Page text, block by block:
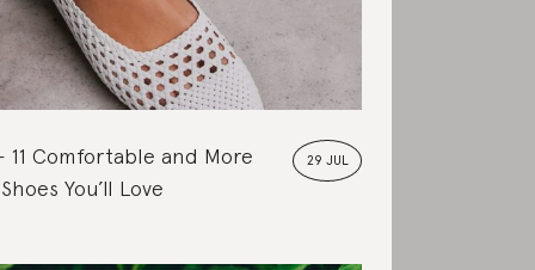
29 JUL
11 Comfortable and More
You’ll Love